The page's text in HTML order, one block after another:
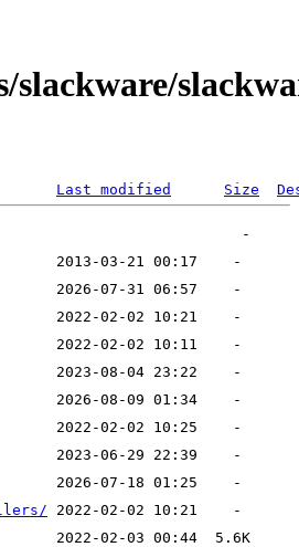
Last modified Size